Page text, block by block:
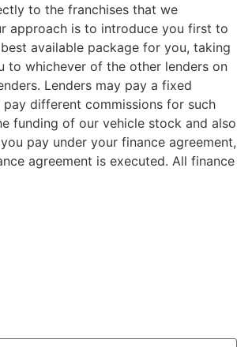
to the franchises that we
approach is to introduce you first to
available package for you, taking
to whichever of the other lenders on
Lenders may pay a fixed
different commissions for such
funding of our vehicle stock and also
pay under your finance agreement,
agreement is executed. All finance